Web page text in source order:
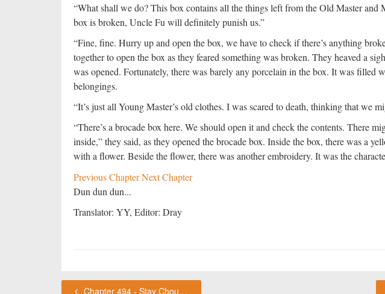
“What shall we do? This box contains all the things left from the Old Master and
box is broken, Uncle Fu will definitely punish us.”
“Fine, fine. Hurry up and open the box, we have to check if there’s anything
together to open the box as they feared something was broken. They heaved a
was opened. Fortunately, there was barely any porcelain in the box. It was filled
belongings.
“It’s just all Young Master’s old clothes. I was scared to death, thinking that we
“There’s a brocade box here. We should open it and check the contents. There
inside,” they said, as they opened the brocade box. Inside the box, there was a
with a flower. Beside the flower, there was another embroidery. It was the
Previous ChapterNext Chapter
Dun dun dun...
Translator: YY, Editor: Dray
Chapter 494 - Stay ChouFleur's Thoughts